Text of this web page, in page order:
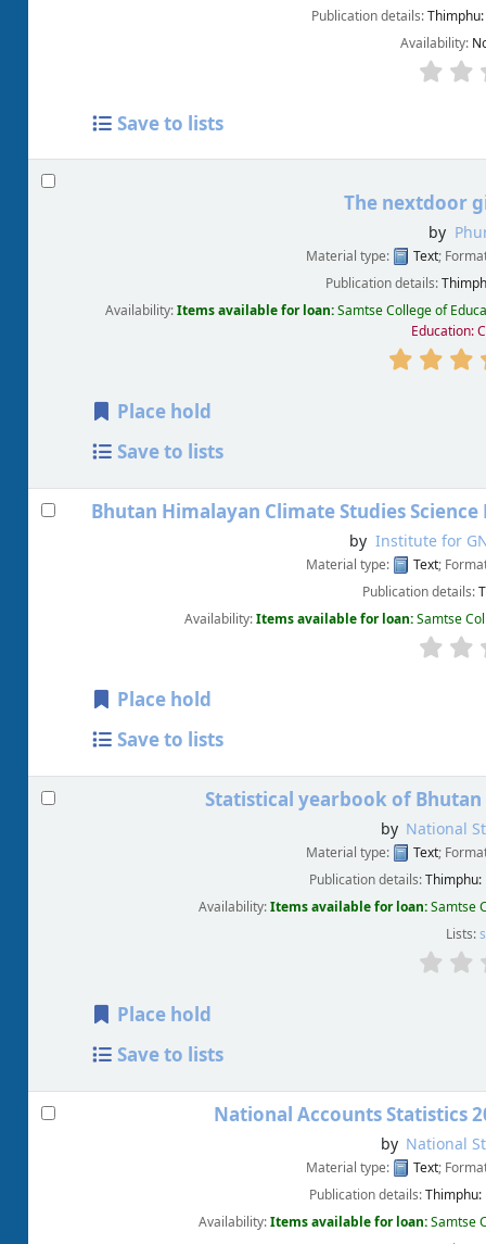
Publication details:Thimphu:
Availability:
Save to lists
The nextdoor
by
Material type: Text;
Publication details:
Availability:Items available for loan:Samtse College of
Education:
Place hold
Save to lists
Bhutan Himalayan Climate Studies
by Institute for
Material type: Text;
Publication details:
Availability:Items available for loan:Samtse
Place hold
Save to lists
Statistical yearbook of
by National
Material type: Text;
Publication details:Thimphu:
Availability:Items available for loan:Samtse
Lists:
Place hold
Save to lists
National Accounts Statistics
by National
Material type: Text;
Publication details:Thimphu:
Availability:Items available for loan:Samtse